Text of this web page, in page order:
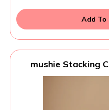
Add To
mushie Stacking